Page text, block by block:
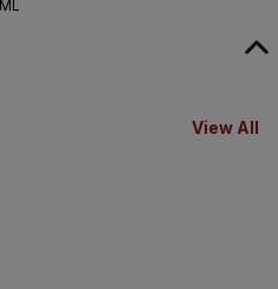
View All